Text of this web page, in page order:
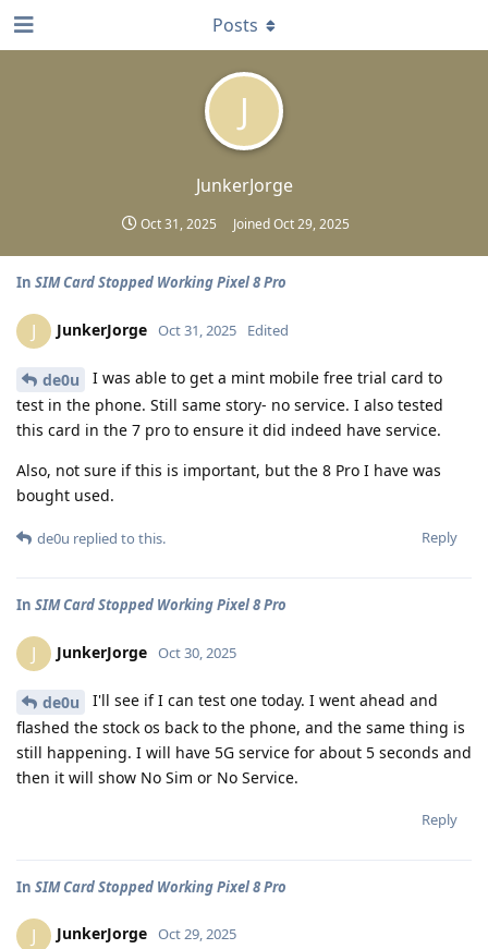
J
JunkerJorge
Oct 31, 2025 JoinedOct 29, 2025
Posts
In SIM Card Stopped Working Pixel 8 Pro
J JunkerJorge Oct 31, 2025 Edited
de0u
I was able to get a mint mobile free trial card to
test in the phone. Still same story- no service. I also tested
this card in the 7 pro to ensure it did indeed have service.
Also, not sure if this is important, but the 8 Pro I have was
bought used.
Reply
de0u replied to this.
In SIM Card Stopped Working Pixel 8 Pro
J JunkerJorge Oct 30, 2025
de0u
I'll see if I can test one today. I went ahead and
flashed the stock os back to the phone, and the same thing is
still happening. I will have 5G service for about 5 seconds and
then it will show No Sim or No Service.
Reply
In SIM Card Stopped Working Pixel 8 Pro
J JunkerJorge Oct 29, 2025